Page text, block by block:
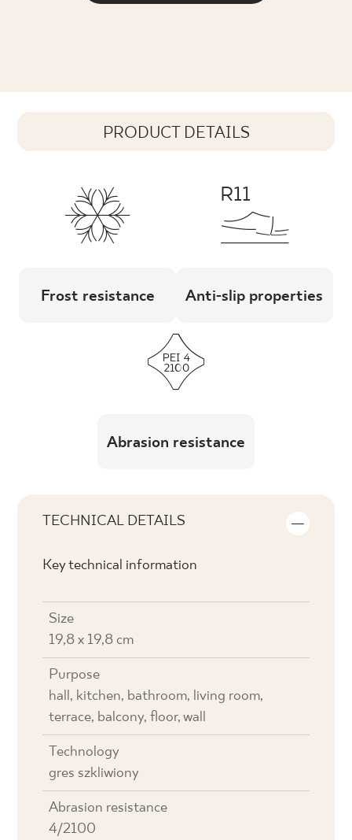
PRODUCT DETAILS
Frost resistance Anti-slip properties
Abrasion resistance
TECHNICAL DETAILS
Key technical information
Size
19,8 x 19,8 cm
Purpose
hall, kitchen, bathroom, living room,
terrace, balcony, floor, wall
Technology
gres szkliwiony
Abrasion resistance
4/2100